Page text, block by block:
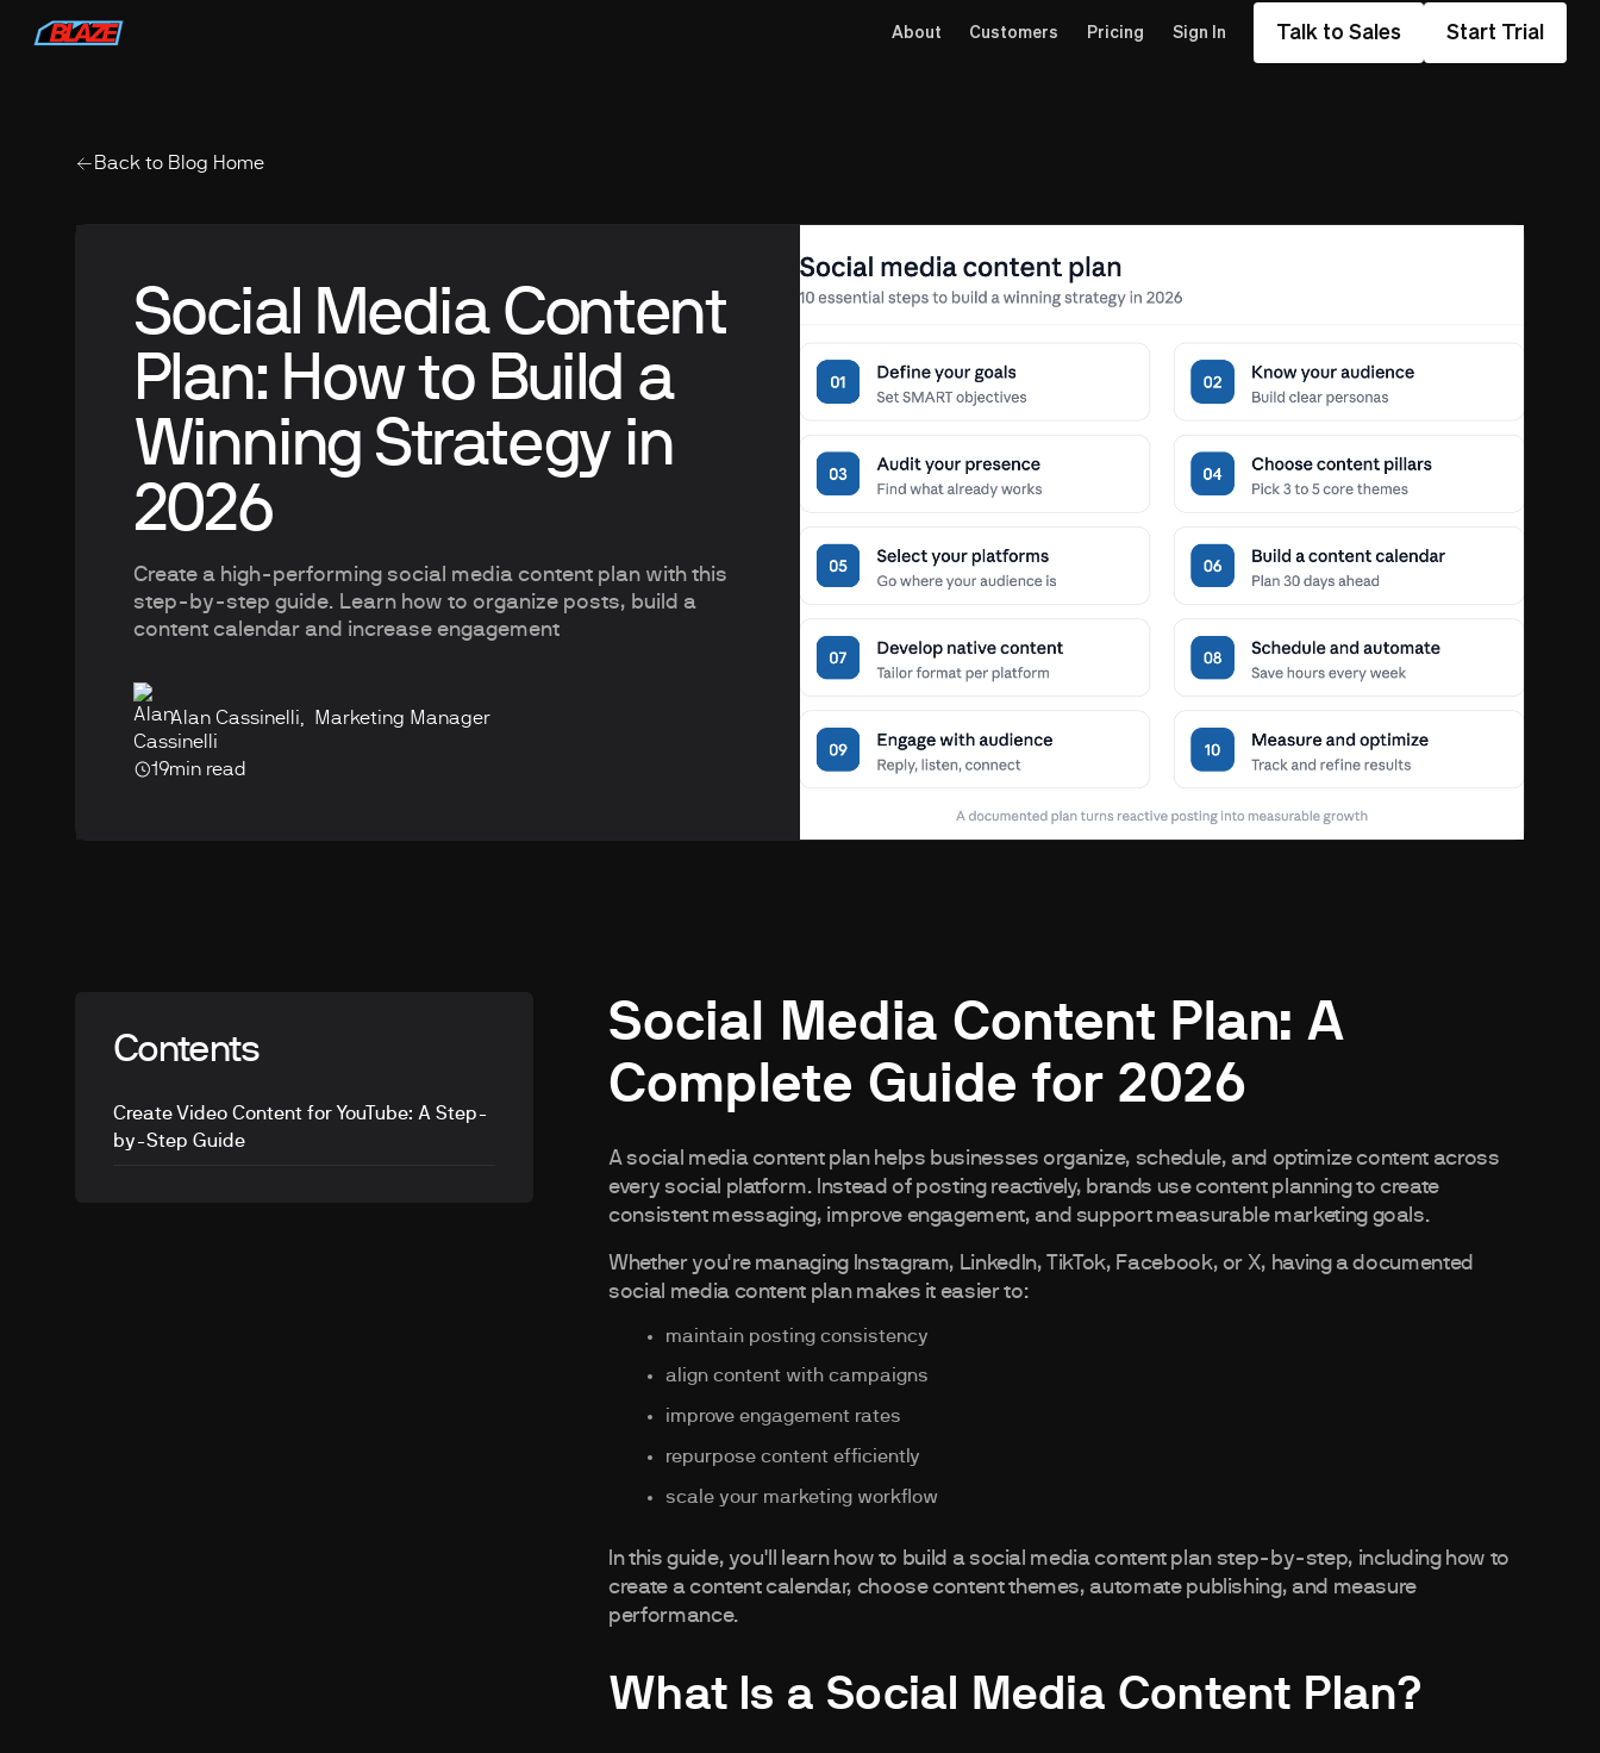
About Customers Pricing Sign In Talk to Sales Start Trial
Back to Blog Home
Social Media Content
Plan: How to Build a
Winning Strategy in
2026
Create a high-performing social media content plan with this
step-by-step guide. Learn how to organize posts, build a
content calendar and increase engagement
Alan Cassinelli, Marketing Manager
19min read
Contents
Create Video Content for YouTube: A Step-
by-Step Guide
Social Media Content Plan: A
Complete Guide for 2026
A social media content plan helps businesses organize, schedule, and optimize content across
every social platform. Instead of posting reactively, brands use content planning to create
consistent messaging, improve engagement, and support measurable marketing goals.
Whether you're managing Instagram, LinkedIn, TikTok, Facebook, or X, having a documented
social media content plan makes it easier to:
maintain posting consistency
align content with campaigns
improve engagement rates
repurpose content efficiently
scale your marketing workflow
In this guide, you'll learn how to build a social media content plan step-by-step, including how to
create a content calendar, choose content themes, automate publishing, and measure
performance.
What Is a Social Media Content Plan?